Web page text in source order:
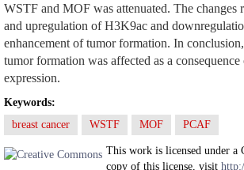
WSTF and MOF was attenuated. The
and upregulation of H3K9ac and
enhancement of tumor formation. In
tumor formation was affected as a
expression.
Keywords:
breast cancer
WSTF MOF PCAF
This work is licensed under a
copy of this license, visit